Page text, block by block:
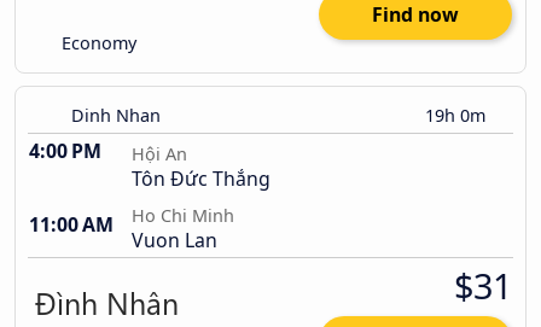
Economy
Find now
Dinh Nhan 19h 0m
4:00 PM Hội An
Tôn Đức Thắng
11:00 AM
Ho Chi Minh
Vuon Lan
$31